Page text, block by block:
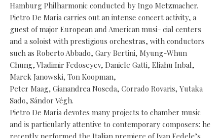
Hamburg Philharmonic conducted by Ingo Metzmacher.
Pietro De Maria carries out an intense concert activity, a
guest of major European and American musi- cial centers
and a soloist with prestigious orchestras, with conductors
such as Roberto Abbado, Gary Bertini, Myung-Whun
Chung, Vladimir Fedoseyev, Daniele Gatti, Eliahu Inbal,
Marek Janowski, Ton Koopman,
Peter Maag, Gianandrea Noseda, Corrado Rovaris, Yutaka
Sado, Sándor Végh.
Pietro De Maria devotes many projects to chamber music
and is particularly attentive to contemporary composers: he